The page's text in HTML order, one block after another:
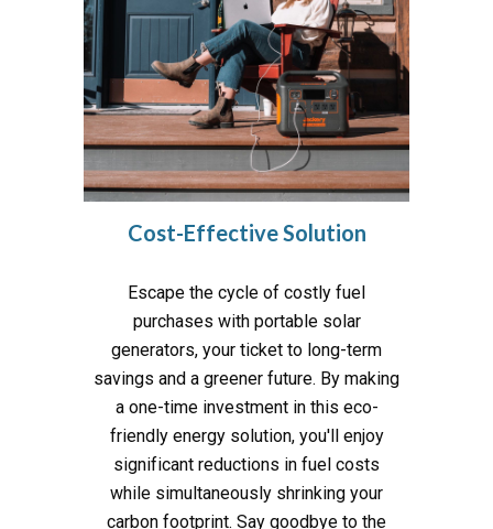
Cost-Effective Solution
Escape the cycle of costly fuel
purchases with portable solar
generators, your ticket to long-term
savings and a greener future. By making
a one-time investment in this eco-
friendly energy solution, you'll enjoy
significant reductions in fuel costs
while simultaneously shrinking your
carbon footprint. Say goodbye to the